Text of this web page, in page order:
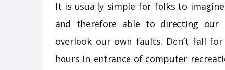
It is usually simple for folks to
and therefore able to directing our
overlook our own faults. Don’t fall
hours in entrance of computer